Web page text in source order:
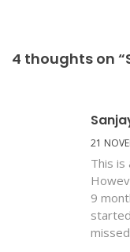
4 thoughts on
21
This is
9